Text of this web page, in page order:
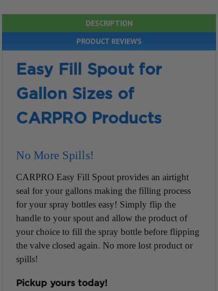
DESCRIPTION
PRODUCT REVIEWS
Easy Fill Spout for
Gallon Sizes of
CARPRO Products
No More Spills!
CARPRO Easy Fill Spout provides an airtight
seal for your gallons making the filling process
for your spray bottles easy! Simply flip the
handle to your spout and allow the product of
your choice to fill the spray bottle before flipping
the valve closed again. No more lost product or
spills!
Pickup yours today!